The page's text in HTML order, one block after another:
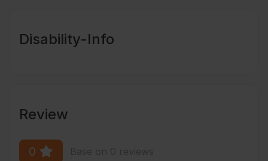
Disability-Info
Review
0